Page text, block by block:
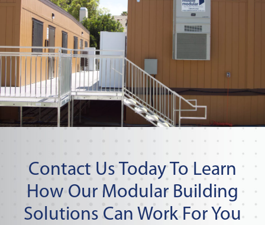
Contact Us Today To Learn
How Our Modular Building
Solutions Can Work For You